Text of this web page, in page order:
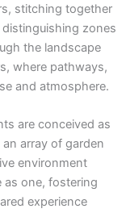
stitching together
zones
the landscape
where pathways,
and atmosphere.
are conceived as
array of garden
environment
as one, fostering
experience